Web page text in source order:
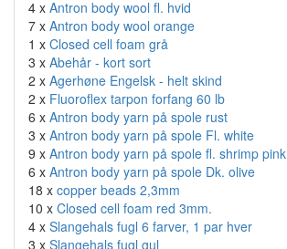
4 x Antron body wool fl. hvid
7 x Antron body wool orange
1 x Closed cell foam grå
3 x Abehår - kort sort
2 x Agerhøne Engelsk - helt skind
2 x Fluoroflex tarpon forfang 60 lb
6 x Antron body yarn på spole rust
3 x Antron body yarn på spole Fl. white
9 x Antron body yarn på spole fl. shrimp pink
6 x Antron body yarn på spole Dk. olive
18 x copper beads 2,3mm
10 x Closed cell foam red 3mm.
4 x Slangehals fugl 6 farver, 1 par hver
3 x Slangehals fugl gul